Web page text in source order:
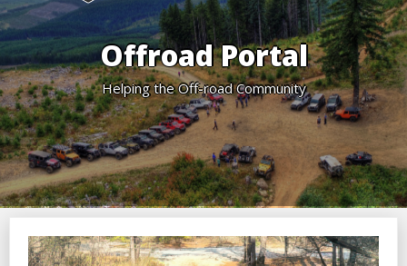
Offroad Portal
Helping the Off-road Community